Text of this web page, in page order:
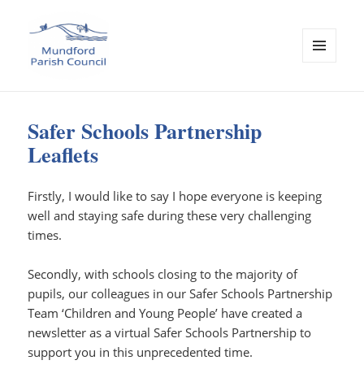
Safer Schools Partnership
Leaflets
Firstly, I would like to say I hope everyone is keeping
well and staying safe during these very challenging
times.
Secondly, with schools closing to the majority of
pupils, our colleagues in our Safer Schools Partnership
Team ‘Children and Young People’ have created a
newsletter as a virtual Safer Schools Partnership to
support you in this unprecedented time.